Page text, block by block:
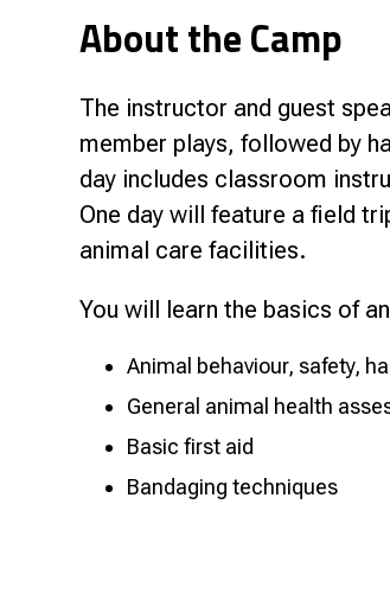
About the Camp
The instructor and guest
member plays, followed by
day includes classroom
One day will feature a field
animal care facilities.
You will learn the basics of
Animal behaviour, safety,
General animal health
Basic first aid
Bandaging techniques